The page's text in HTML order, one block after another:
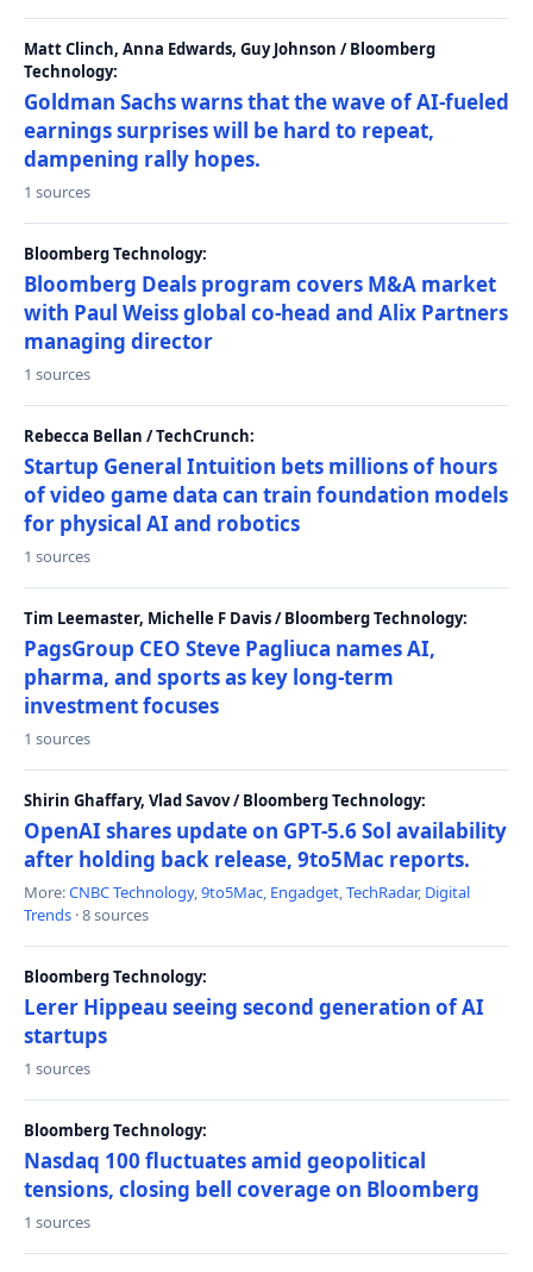
Matt Clinch, Anna Edwards, Guy Johnson / Bloomberg
Technology:
Goldman Sachs warns that the wave of AI-fueled
earnings surprises will be hard to repeat,
dampening rally hopes.
1 sources
Bloomberg Technology:
Bloomberg Deals program covers M&A market
with Paul Weiss global co-head and Alix Partners
managing director
1 sources
Rebecca Bellan / TechCrunch:
Startup General Intuition bets millions of hours
of video game data can train foundation models
for physical AI and robotics
1 sources
Tim Leemaster, Michelle F Davis / Bloomberg Technology:
PagsGroup CEO Steve Pagliuca names AI,
pharma, and sports as key long-term
investment focuses
1 sources
Shirin Ghaffary, Vlad Savov / Bloomberg Technology:
OpenAI shares update on GPT-5.6 Sol availability
after holding back release, 9to5Mac reports.
More:CNBC Technology,9to5Mac, Engadget,TechRadar, Digital
Trends · 8 sources
Bloomberg Technology:
Lerer Hippeau seeing second generation of AI
startups
1 sources
Bloomberg Technology:
Nasdaq 100 fluctuates amid geopolitical
tensions, closing bell coverage on Bloomberg
1 sources